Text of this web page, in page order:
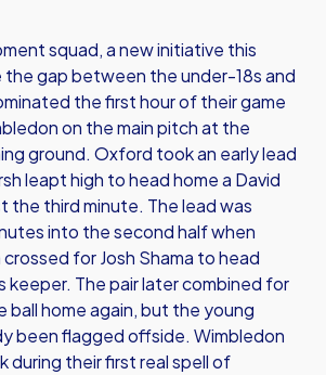
squad, a new initiative this
gap between the under-18s and
the first hour of their game
on the main pitch at the
ground. Oxford took an early lead
leapt high to head home a David
the third minute. The lead was
into the second half when
for Josh Shama to head
keeper. The pair later combined for
ball home again, but the young
been flagged offside. Wimbledon
during their first real spell of